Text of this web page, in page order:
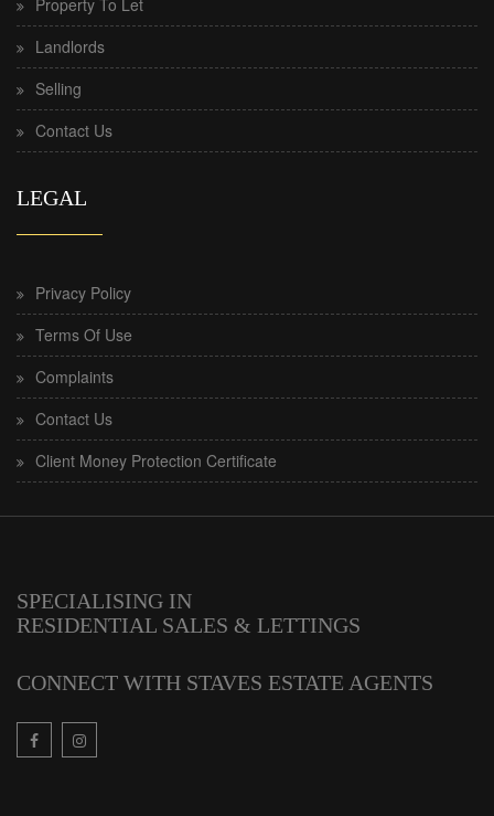
Property To Let
Landlords
Selling
Contact Us
LEGAL
Privacy Policy
Terms Of Use
Complaints
Contact Us
Client Money Protection Certificate
SPECIALISING IN
RESIDENTIAL SALES & LETTINGS
CONNECT WITH STAVES ESTATE AGENTS